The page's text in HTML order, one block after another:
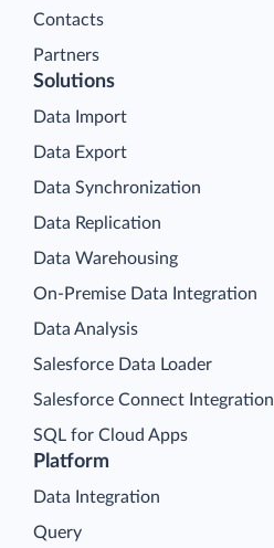
Contacts
Partners
Platform
Data Integration
Query
Solutions
Data Import
Data Export
Data Synchronization
Data Replication
Data Warehousing
On-Premise Data Integration
Data Analysis
Salesforce Data Loader
Salesforce Connect Integration
SQL for Cloud Apps